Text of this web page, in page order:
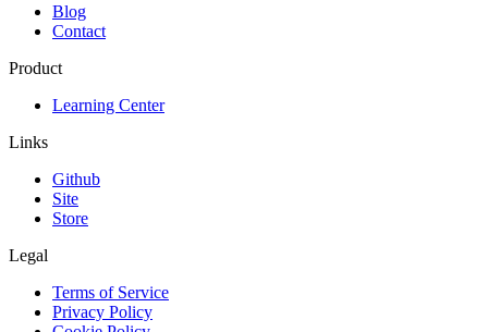
Blog
Contact
Product
Learning Center
Links
Github
Site
Store
Legal
Terms of Service
Privacy Policy